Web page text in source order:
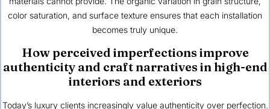
color saturation, and surface texture ensures that each installation
becomes truly unique.
How perceived imperfections improve
authenticity and craft narratives in high-end
interiors and exteriors
Today’s luxury clients increasingly value authenticity over perfection.